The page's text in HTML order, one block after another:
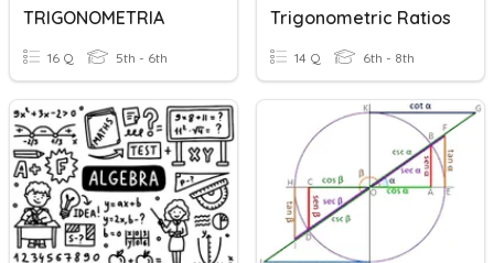
TRIGONOMETRIA
16 Q 5th - 6th
Trigonometric Ratios
14 Q 6th - 8th